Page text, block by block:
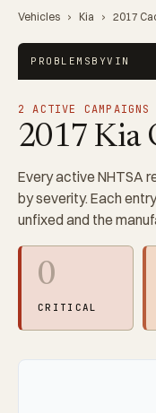
Vehicles › Kia › 2017
PROBLEMSBYVIN
2 ACTIVE CAMPAIGNS
2017 Kia
Every active NHTSA
by severity. Each
unfixed and the
0
CRITICAL